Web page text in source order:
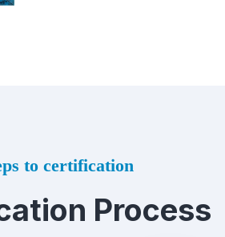
to certification
Process